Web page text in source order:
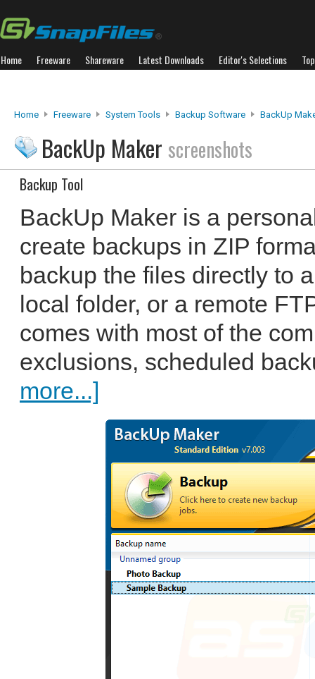
Home Freeware Shareware Latest Downloads Editor's Selections
Home Freeware System Tools Backup Software BackUp
BackUp Maker screenshots
Backup Tool
BackUp Maker is a
create backups in ZIP
backup the files directly to
local folder, or a remote
comes with most of the
exclusions, scheduled
more...]